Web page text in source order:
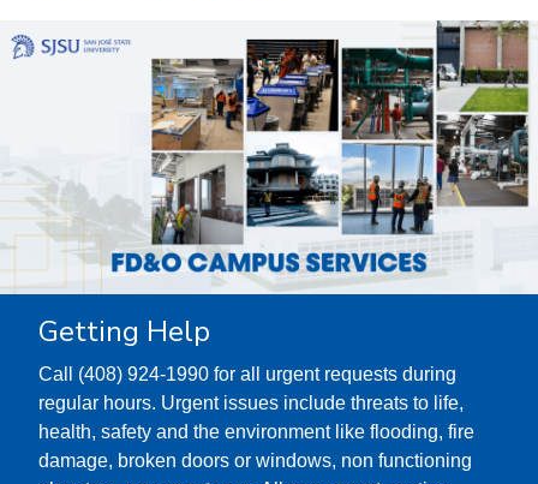
Getting Help
Call (408) 924-1990 for all urgent requests during
regular hours. Urgent issues include threats to life,
health, safety and the environment like flooding, fire
damage, broken doors or windows, non functioning